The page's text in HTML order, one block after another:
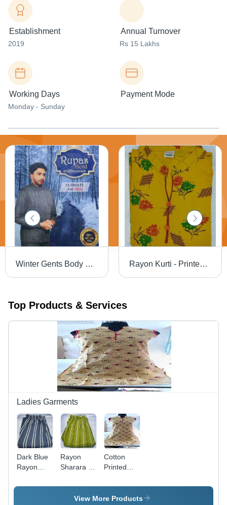
Establishment
2019
Annual Turnover
Rs 15 Lakhs
Working Days
Monday - Sunday
Payment Mode
Winter Gents Body Warmer Rayon Kurti - Printed Full Sleeves Ladies Wear | Washable, All Season, Traditional Design with Mix Color
Top Products & Services
Ladies Garments
Dark Blue
Rayon
Rayon
Sharara -
Green,
Traditional
Cotton
Printed
Sleeveless
Knee-
View More Products